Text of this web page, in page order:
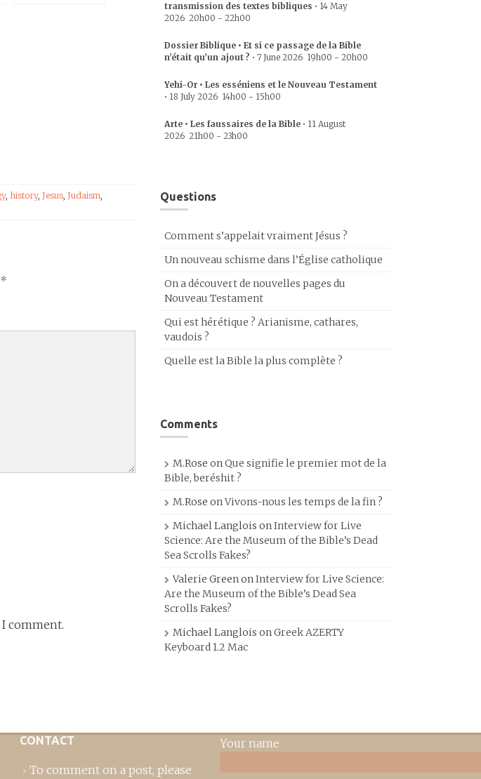
, history, Jesus, Judaism,
*
comment.
transmission des textes bibliques • 14 May
2026 20h00 - 22h00
Dossier Biblique • Et si ce passage de la Bible
n’était qu’un ajout ? • 7 June 2026 19h00 - 20h00
Yehi-Or • Les esséniens et le Nouveau Testament
• 18 July 2026 14h00 - 15h00
Arte • Les faussaires de la Bible • 11 August
2026 21h00 - 23h00
Questions
Comment s’appelait vraiment Jésus ?
Un nouveau schisme dans l’Église catholique
On a découvert de nouvelles pages du
Nouveau Testament
Qui est hérétique ? Arianisme, cathares,
vaudois ?
Quelle est la Bible la plus complète ?
Comments
M.Rose onQue signifie le premier mot de la
Bible, beréshit ?
M.Rose onVivons-nous les temps de la fin ?
Michael Langlois onInterview for Live
Science: Are the Museum of the Bible’s Dead
Sea Scrolls Fakes?
Valerie GreenonInterview for Live Science:
Are the Museum of the Bible’s Dead Sea
Scrolls Fakes?
Michael Langlois onGreek AZERTY
Keyboard 1.2 Mac
CONTACT
To comment on a post, please
Your name